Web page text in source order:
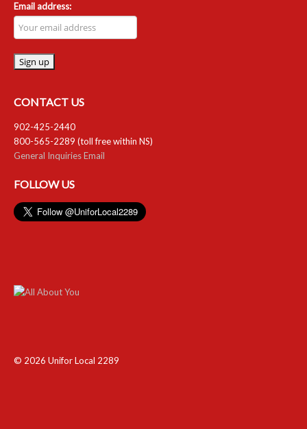
Forms
Email address:
CONTACT US
902-425-2440
800-565-2289 (toll free within NS)
General Inquiries Email
FOLLOW US
© 2026 Unifor Local 2289